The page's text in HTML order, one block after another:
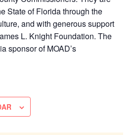
State of Florida through the
and with generous support
L. Knight Foundation. The
sponsor of MOAD’s